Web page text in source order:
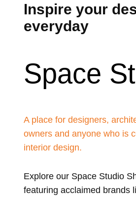
Inspire your
everyday
Space
A place for designers,
owners and anyone who is
interior design.
Explore our Space Studio
featuring acclaimed brands